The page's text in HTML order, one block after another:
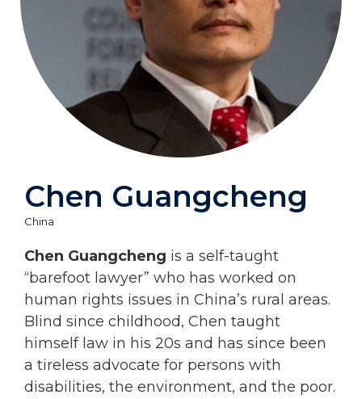
Chen Guangcheng
China
Chen Guangcheng is a self-taught
“barefoot lawyer” who has worked on
human rights issues in China’s rural areas.
Blind since childhood, Chen taught
himself law in his 20s and has since been
a tireless advocate for persons with
disabilities, the environment, and the poor.